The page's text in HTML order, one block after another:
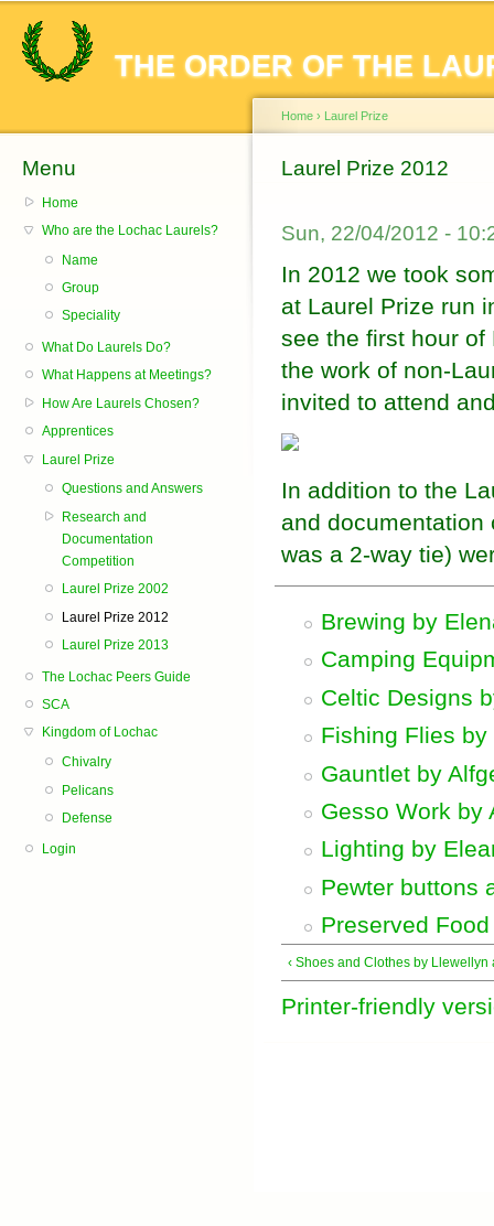
THE ORDER OF THE
Menu
Home
Who are the Lochac Laurels?
Name
Group
Speciality
What Do Laurels Do?
What Happens at Meetings?
How Are Laurels Chosen?
Apprentices
Laurel Prize
Questions and Answers
Research and
Documentation
Competition
Laurel Prize 2002
Laurel Prize 2012
Laurel Prize 2013
The Lochac Peers Guide
SCA
Kingdom of Lochac
Chivalry
Pelicans
Defense
Login
You are here
Home › Laurel Prize
Laurel Prize 2012
Sun, 22/04/2012 -
In 2012 we took
at Laurel Prize run
see the first hour
the work of non-
invited to attend
In addition to the
and documentation
was a 2-way tie)
Brewing by
Camping
Celtic Designs
Fishing Flies
Gauntlet by
Gesso Work by
Lighting by
Pewter buttons
Preserved
‹ Shoes and Clothes by Llewellyn
Printer-friendly